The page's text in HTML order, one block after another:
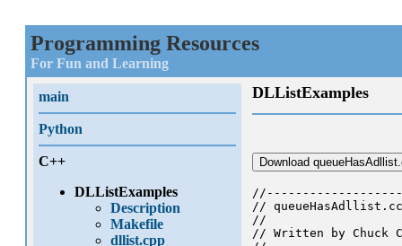
Programming Resources
For Fun and Learning
main
Python
C++
DLListExamples
Description
Makefile
dllist.cpp
DLListExamples
Download
// queueHasAdllist.cc
//
// Written by Chuck